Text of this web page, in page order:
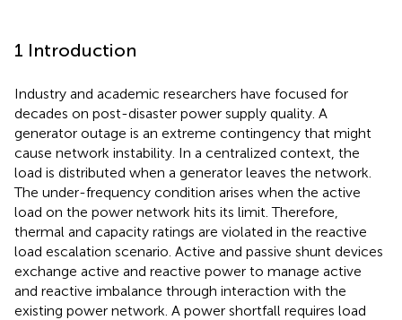
1 Introduction
Industry and academic researchers have focused for
decades on post-disaster power supply quality. A
generator outage is an extreme contingency that might
cause network instability. In a centralized context, the
load is distributed when a generator leaves the network.
The under-frequency condition arises when the active
load on the power network hits its limit. Therefore,
thermal and capacity ratings are violated in the reactive
load escalation scenario. Active and passive shunt devices
exchange active and reactive power to manage active
and reactive imbalance through interaction with the
existing power network. A power shortfall requires load